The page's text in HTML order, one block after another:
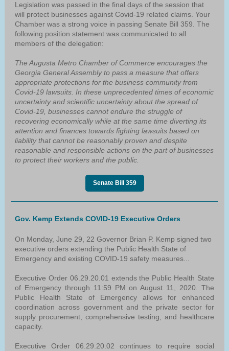
Legislation was passed in the final days of the session that
will protect businesses against Covid-19 related claims. Your
Chamber was a strong voice in passing Senate Bill 359. The
following position statement was communicated to all
members of the delegation:
The Augusta Metro Chamber of Commerce encourages the
Georgia General Assembly to pass a measure that offers
appropriate protections for the business community from
Covid-19 lawsuits. In these unprecedented times of economic
uncertainty and scientific uncertainty about the spread of
Covid-19, businesses cannot endure the struggle of
recovering economically while at the same time diverting its
attention and finances towards fighting lawsuits based on
liability that cannot be reasonably proven and despite
reasonable and responsible actions on the part of businesses
to protect their workers and the public.
Senate Bill 359
Gov. Kemp Extends COVID-19 Executive Orders
On Monday, June 29, 22 Governor Brian P. Kemp signed two
executive orders extending the Public Health State of
Emergency and existing COVID-19 safety measures...
Executive Order 06.29.20.01 extends the Public Health State
of Emergency through 11:59 PM on August 11, 2020. The
Public Health State of Emergency allows for enhanced
coordination across government and the private sector for
supply procurement, comprehensive testing, and healthcare
capacity.
Executive Order 06.29.20.02 continues to require social